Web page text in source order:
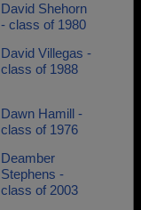
David Shehorn
- class of 1980
David Villegas -
class of 1988
Dawn Hamill -
class of 1976
Deamber
Stephens -
class of 2003